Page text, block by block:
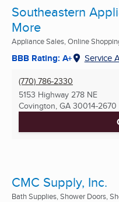
Southeastern
More
Appliance Sales, Online
BBB Rating: A+ Service
(770) 786-2330
5153 Highway 278 NE
Covington, GA 30014-2670
CMC Supply, Inc.
Bath Supplies, Shower Doors,